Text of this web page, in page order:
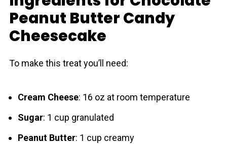
Peanut Butter Candy
Cheesecake
To make this treat you’ll need:
Cream Cheese: 16 oz at room temperature
Sugar: 1 cup granulated
Peanut Butter: 1 cup creamy